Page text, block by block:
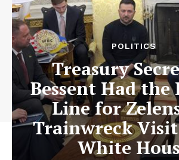
POLITICS
Treasury
Bessent Had the
Line for
Trainwreck
White